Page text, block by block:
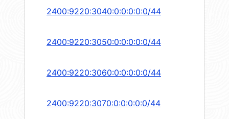
2400:9220:3040:0:0:0:0:0/44
2400:9220:3050:0:0:0:0:0/44
2400:9220:3060:0:0:0:0:0/44
2400:9220:3070:0:0:0:0:0/44